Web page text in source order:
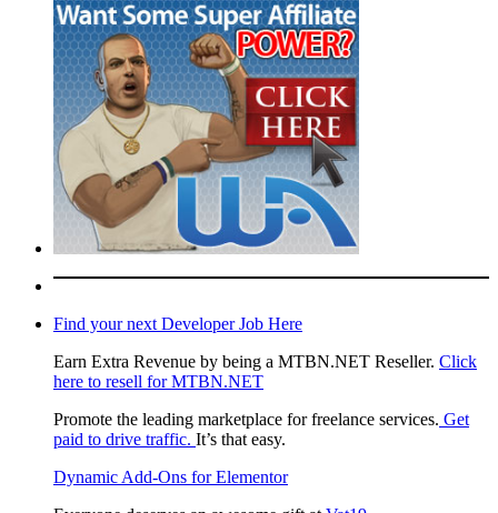
Find your next Developer Job Here
Earn Extra Revenue by being a MTBN.NET Reseller. Click
here to resell for MTBN.NET
Promote the leading marketplace for freelance services. Get
paid to drive traffic. It’s that easy.
Dynamic Add-Ons for Elementor